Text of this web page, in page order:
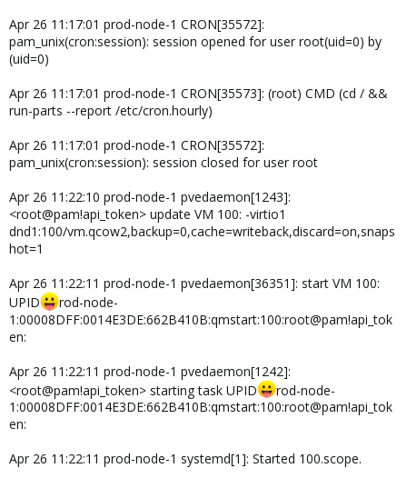
Apr 26 11:17:01 prod-node-1 CRON[35572]:
pam_unix(cron:session): session opened for user root(uid=0) by
(uid=0)
Apr 26 11:17:01 prod-node-1 CRON[35573]: (root) CMD (cd / &&
run-parts --report /etc/cron.hourly)
Apr 26 11:17:01 prod-node-1 CRON[35572]:
pam_unix(cron:session): session closed for user root
Apr 26 11:22:10 prod-node-1 pvedaemon[1243]:
<root@pam!api_token> update VM 100: -virtio1
dnd1:100/vm.qcow2,backup=0,cache=writeback,discard=on,snaps
hot=1
Apr 26 11:22:11 prod-node-1 pvedaemon[36351]: start VM 100:
UPID
rod-node-
1:00008DFF:0014E3DE:662B410B:qmstart:100:root@pam!api_tok
en:
Apr 26 11:22:11 prod-node-1 pvedaemon[1242]:
<root@pam!api_token> starting task UPID
rod-node-
1:00008DFF:0014E3DE:662B410B:qmstart:100:root@pam!api_tok
en:
Apr 26 11:22:11 prod-node-1 systemd[1]: Started 100.scope.